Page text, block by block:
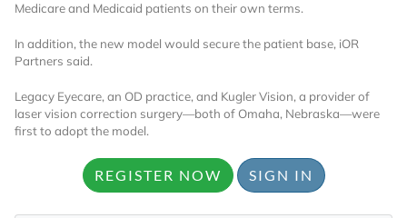
Medicare and Medicaid patients on their own terms.
In addition, the new model would secure the patient base, iOR
Partners said.
Legacy Eyecare, an OD practice, and Kugler Vision, a provider of
laser vision correction surgery—both of Omaha, Nebraska—were
first to adopt the model.
REGISTER NOW SIGN IN